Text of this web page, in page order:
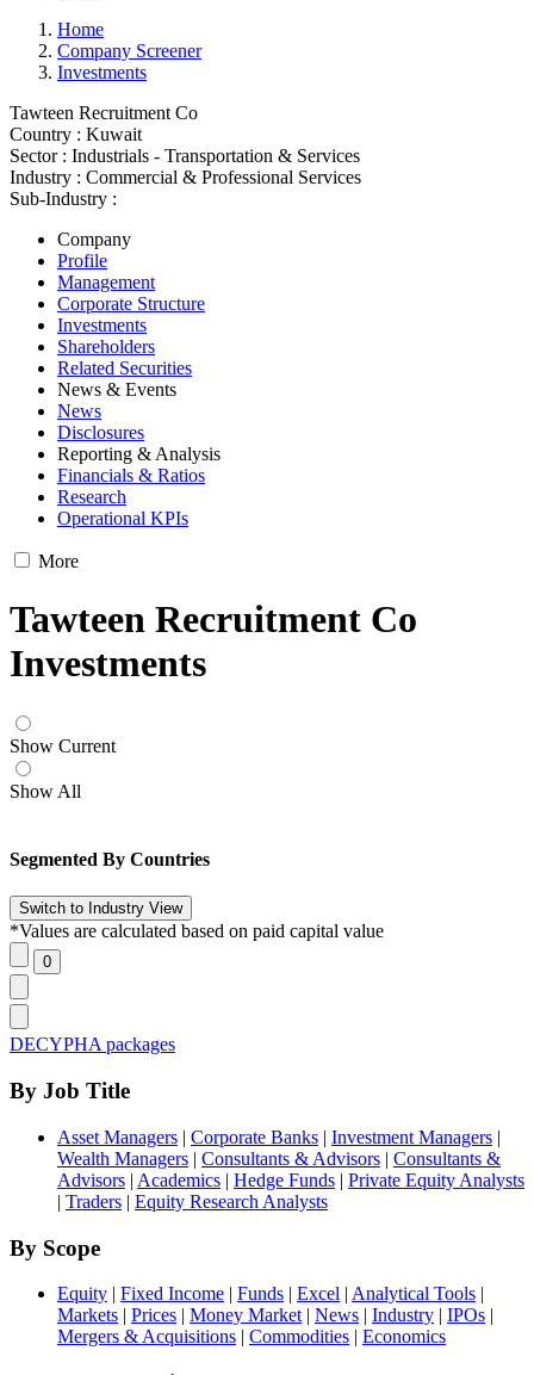
Home
Company Screener
Investments
Tawteen Recruitment Co
Country : Kuwait
Sector : Industrials - Transportation & Services
Industry : Commercial & Professional Services
Sub-Industry :
Company
Profile
Management
Corporate Structure
Investments
Shareholders
Related Securities
News & Events
News
Disclosures
Reporting & Analysis
Financials & Ratios
Research
Operational KPIs
More
Tawteen Recruitment Co
Investments
Show Current
Show All
Segmented By Countries
*Values are calculated based on paid capital value
DECYPHA packages
By Job Title
Asset Managers | Corporate Banks | Investment Managers |
Wealth Managers | Consultants & Advisors | Consultants &
Advisors | Academics | Hedge Funds | Private Equity Analysts
| Traders | Equity Research Analysts
By Scope
Equity | Fixed Income | Funds | Excel | Analytical Tools |
Markets | Prices | Money Market | News | Industry | IPOs |
Mergers & Acquisitions | Commodities | Economics